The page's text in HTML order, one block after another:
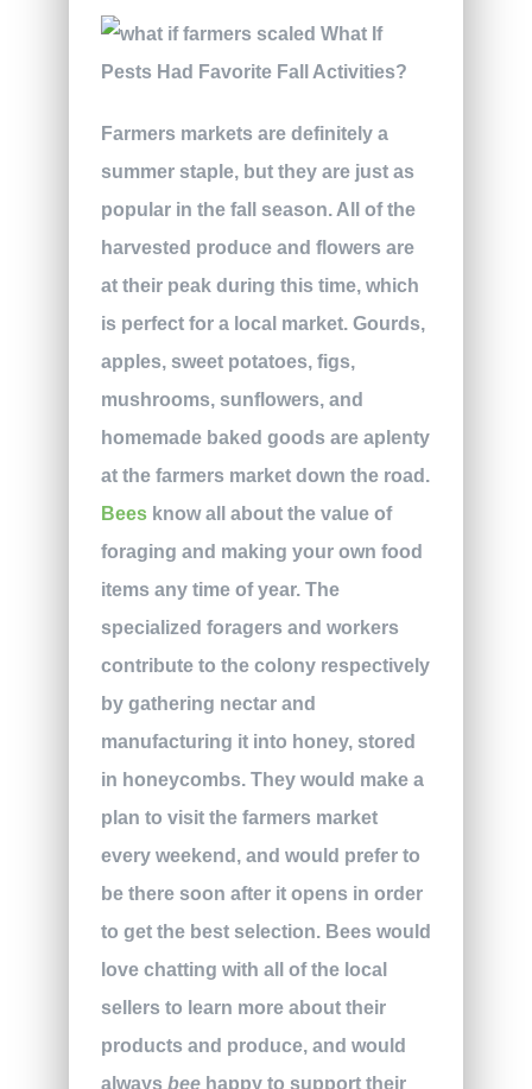
Farmers markets are definitely a
summer staple, but they are just as
popular in the fall season. All of the
harvested produce and flowers are
at their peak during this time, which
is perfect for a local market. Gourds,
apples, sweet potatoes, figs,
mushrooms, sunflowers, and
homemade baked goods are aplenty
at the farmers market down the road.
Beesknow all about the value of
foraging and making your own food
items any time of year. The
specialized foragers and workers
contribute to the colony respectively
by gathering nectar and
manufacturing it into honey, stored
in honeycombs. They would make a
plan to visit the farmers market
every weekend, and would prefer to
be there soon after it opens in order
to get the best selection. Bees would
love chatting with all of the local
sellers to learn more about their
products and produce, and would
always bee happy to support their